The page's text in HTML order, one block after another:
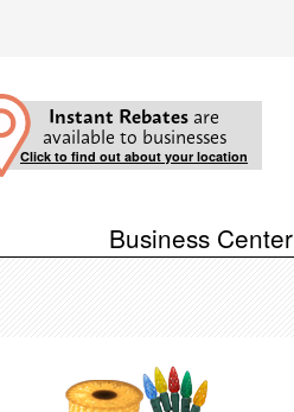
Instant Rebates are
available to businesses
Click to find out about your location
Business Center